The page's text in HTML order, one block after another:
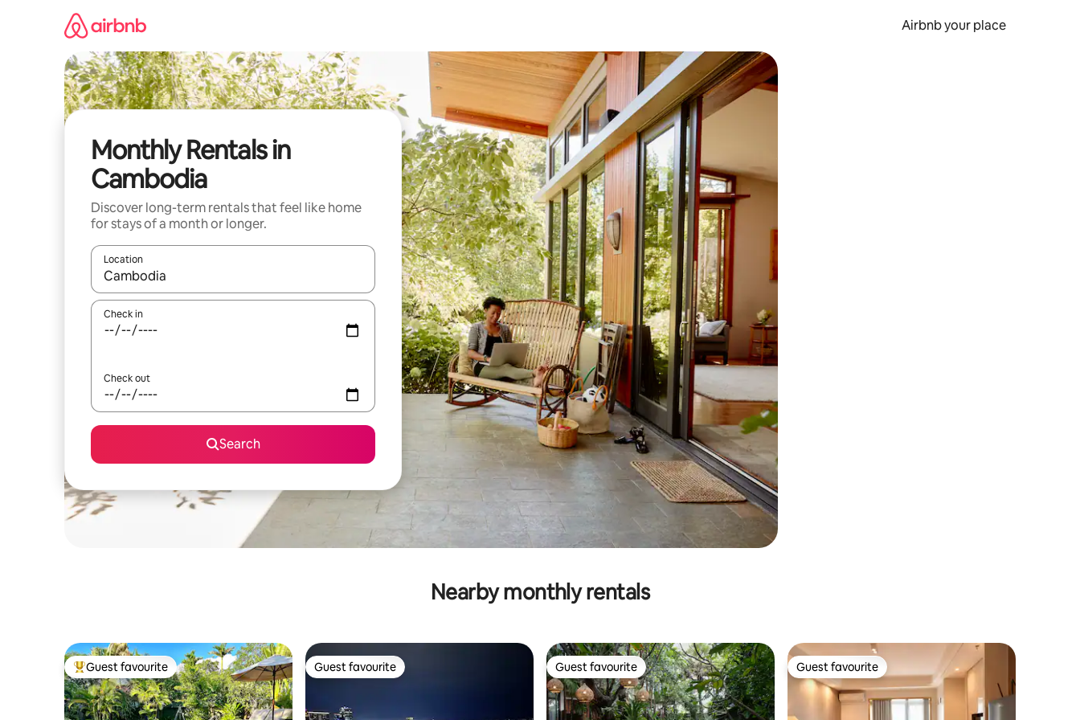
Airbnb your place
Monthly Rentals in
Cambodia
Discover long-term rentals that feel like home
for stays of a month or longer.
Location
When results are available, navigate with the up and down arrow keys or explore by touch or swipe gestures.
Check in
Check out
Search
Nearby monthly rentals
Top guest favourite
Guest favourite Guest favourite
Guest favourite Guest favourite
Guest favourite Guest favourite
Guest favourite